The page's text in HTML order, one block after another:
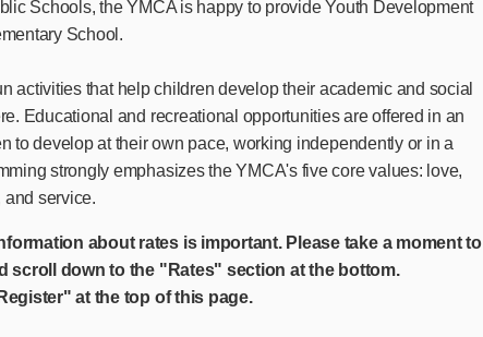
Schools, the YMCA is happy to provide Youth Development
School.
activities that help children develop their academic and social
Educational and recreational opportunities are offered in an
to develop at their own pace, working independently or in a
strongly emphasizes the YMCA's five core values: love,
and service.
about rates is important. Please take a moment to
scroll down to the "Rates" section at the bottom.
at the top of this page.